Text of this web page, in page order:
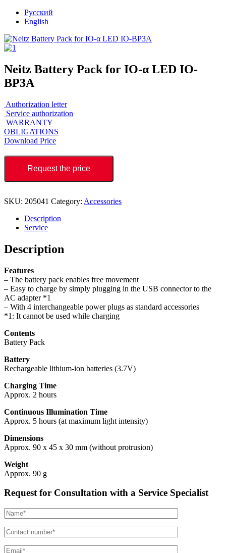
Русский
English
Neitz Battery Pack for IO-α LED IO-
BP3A
Authorization letter
Service authorization
WARRANTY
OBLIGATIONS
Download Price
Request the price
SKU: 205041 Category: Accessories
Description
Service
Description
Features
– The battery pack enables free movement
– Easy to charge by simply plugging in the USB connector to the
AC adapter *1
– With 4 interchangeable power plugs as standard accessories
*1: It cannot be used while charging
Contents
Battery Pack
Battery
Rechargeable lithium-ion batteries (3.7V)
Charging Time
Approx. 2 hours
Continuous Illumination Time
Approx. 5 hours (at maximum light intensity)
Dimensions
Approx. 90 x 45 x 30 mm (without protrusion)
Weight
Approx. 90 g
Request for Consultation with a Service Specialist